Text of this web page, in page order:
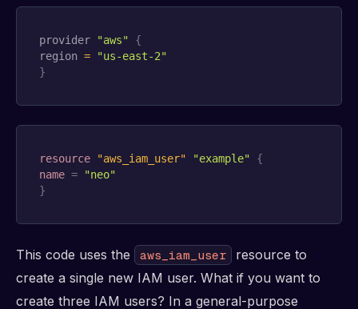
provider "aws"
{
region =
"us-east-2"
}
resource "aws_iam_user" "example"
{
name =
"neo"
}
This code uses the aws_iam_user
resource to
create a single new IAM user. What if you want to
create three IAM users? In a general-purpose